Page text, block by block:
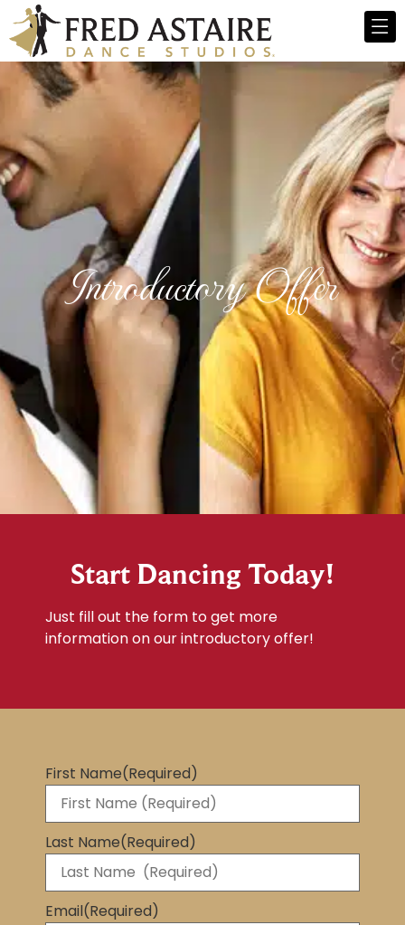
Introductory Offer
Start Dancing Today!
Just fill out the form to get more
information on our introductory offer!
First Name(Required)
Last Name(Required)
Email(Required)